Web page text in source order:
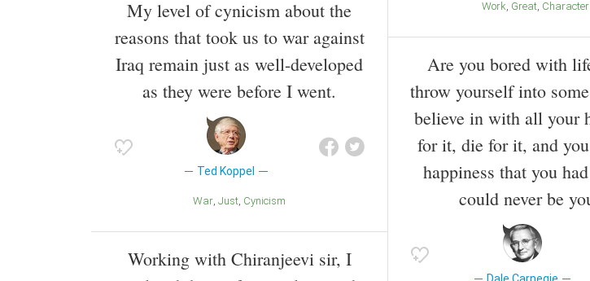
My level of cynicism about the
reasons that took us to war against
Iraq remain just as well-developed
as they were before I went.
Ted Koppel
War Just Cynicism
Working with Chiranjeevi sir, I
Work Great Character
Are you bored with
throw yourself into
believe in with all your
for it, die for it, and
happiness that you
could never be